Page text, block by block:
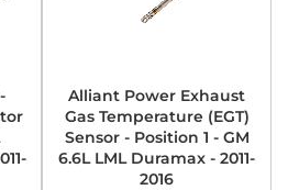
Alliant Power Exhaust
Gas Temperature (EGT)
Sensor - Position 1 - GM
6.6L LML Duramax - 2011-
2016